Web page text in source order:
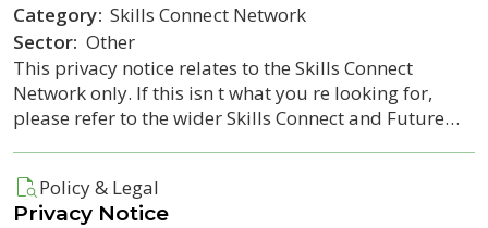
Category: Skills Connect Network
Sector: Other
This privacy notice relates to the Skills Connect
Network only. If this isn t what you re looking for,
please refer to the wider Skills Connect and Future…
Policy & Legal
Privacy Notice